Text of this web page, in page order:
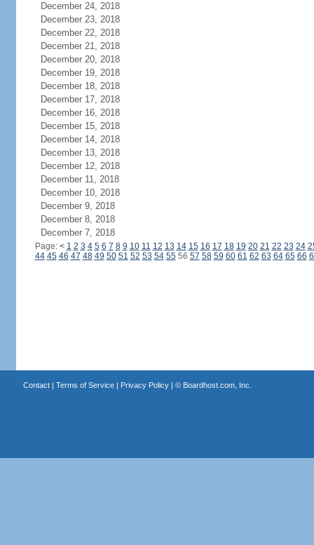
December 24, 2018
December 23, 2018
December 22, 2018
December 21, 2018
December 20, 2018
December 19, 2018
December 18, 2018
December 17, 2018
December 16, 2018
December 15, 2018
December 14, 2018
December 13, 2018
December 12, 2018
December 11, 2018
December 10, 2018
December 9, 2018
December 8, 2018
December 7, 2018
Page: < 1 2 3 4 5 6 7 8 9 10 11 12 13 14 15 16 17 18 19 20 21 22 23 24
44 45 46 47 48 49 50 51 52 53 54 5556 57 58 59 60 61 62 63 64 65 66
Contact| Terms of Service| Privacy Policy| © Boardhost.com, Inc.